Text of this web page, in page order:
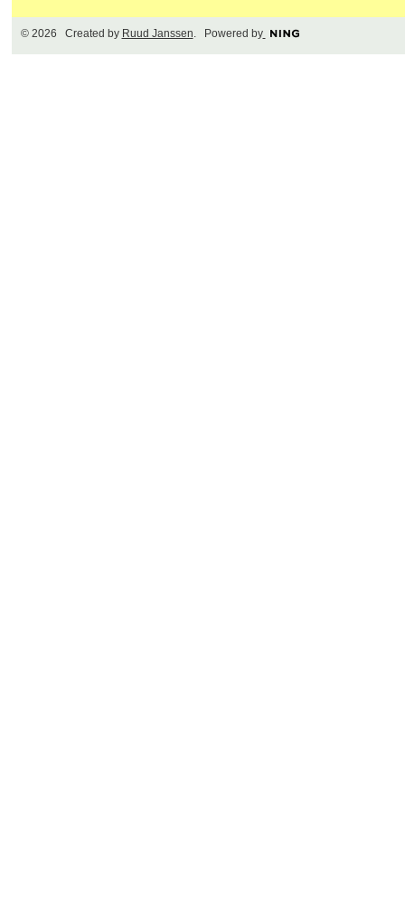
© 2026 Created by Ruud Janssen. Powered by